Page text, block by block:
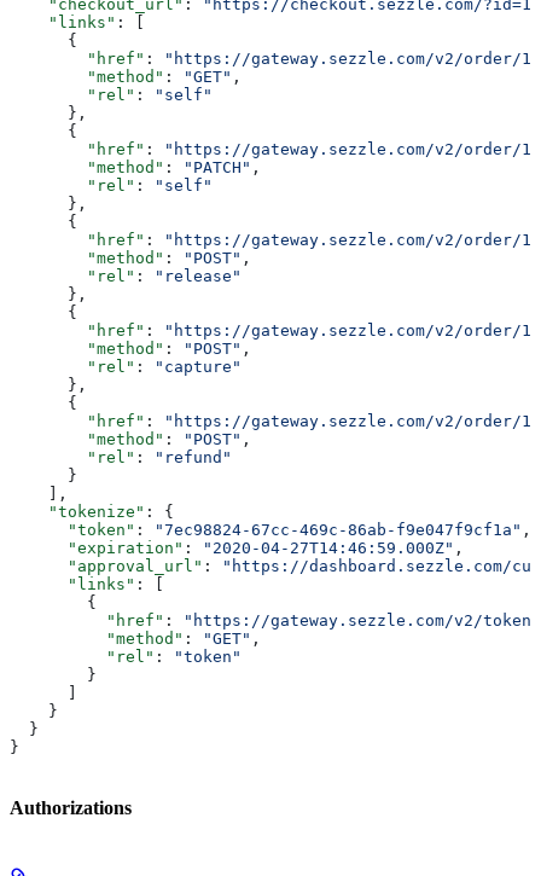
    "checkout_url"
:
"https://checkout.sezzle.com/
    "links"
: [
      {
        "href"
:
"https://gateway.sezzle.com/v2/order/
        "method"
: "GET" ,
        "rel"
:
"self"
      },
      {
        "href"
:
"https://gateway.sezzle.com/v2/order/
        "method"
: "PATCH" ,
        "rel"
:
"self"
      },
      {
        "href"
:
"https://gateway.sezzle.com/v2/order/
        "method"
: "POST" ,
        "rel"
:
"release"
      },
      {
        "href"
:
"https://gateway.sezzle.com/v2/order/
        "method"
: "POST" ,
        "rel"
:
"capture"
      },
      {
        "href"
:
"https://gateway.sezzle.com/v2/order/
        "method"
: "POST" ,
        "rel"
:
"refund"
      }
    ],
    "tokenize"
: {
      "token"
: "7ec98824-67cc-469c-86ab-f9e047f9cf1a" ,
      "expiration"
: "2020-04-27T14:46:59.000Z" ,
      "approval_url"
:
"https://dashboard.sezzle.com/
      "links"
: [
        {
          "href"
:
"https://gateway.sezzle.com/v2/token/
          "method"
: "GET" ,
          "rel"
:
"token"
        }
      ]
    }
  }
}
Authorizations